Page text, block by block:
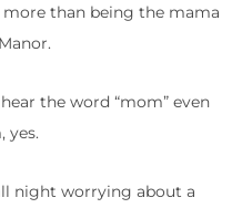
than being the mama
the word “mom” even
yes.
night worrying about a